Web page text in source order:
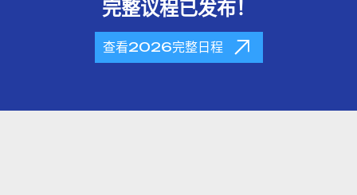
完整议程已发布！
查看2026完整日程